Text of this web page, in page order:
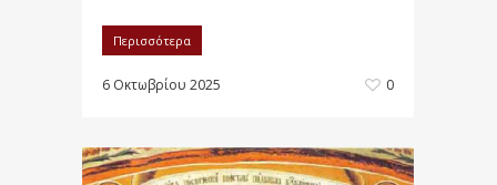
Περισσότερα
6 Οκτωβρίου 2025 0